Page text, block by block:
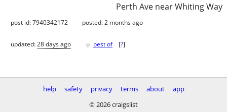
Perth Ave near Whiting Way
post id: 7940342172 posted:2 months ago
updated:28 days ago ♥ best of [?]
help safety privacy terms about
app
© 2026 craigslist